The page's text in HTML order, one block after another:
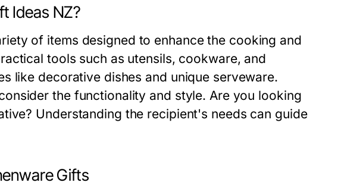
Ideas NZ?
of items designed to enhance the cooking and
tools such as utensils, cookware, and
like decorative dishes and unique serveware.
the functionality and style. Are you looking
Understanding the recipient's needs can guide
Gifts